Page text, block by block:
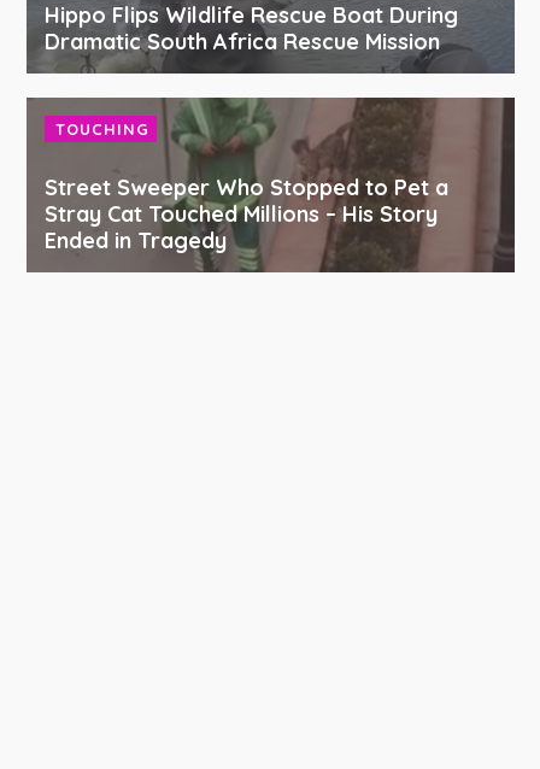
Hippo Flips Wildlife Rescue Boat During
Dramatic South Africa Rescue Mission
TOUCHING
Street Sweeper Who Stopped to Pet a
Stray Cat Touched Millions – His Story
Ended in Tragedy